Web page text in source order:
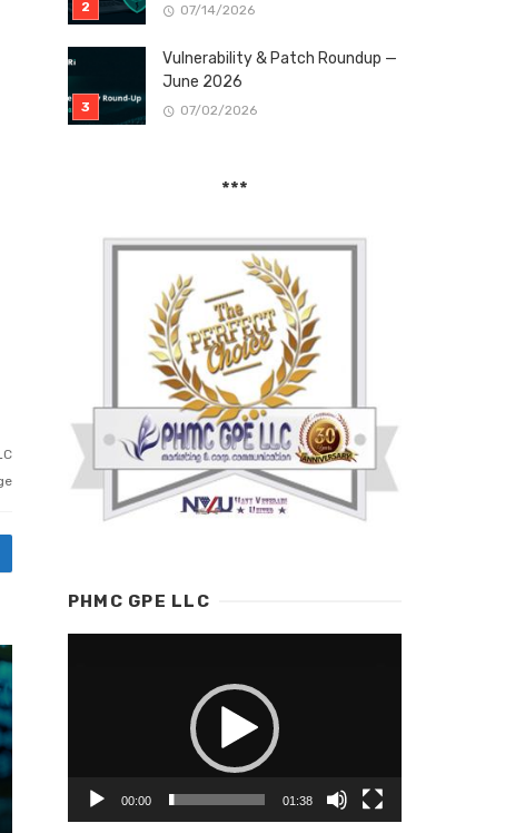
07/14/2026
Vulnerability & Patch Roundup —
June 2026
07/02/2026
***
PHMC GPE LLC
00:00 01:38